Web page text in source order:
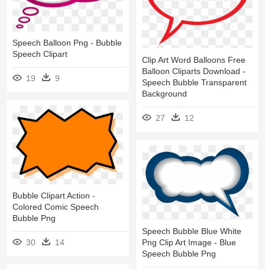
Speech Balloon Png - Bubble
Speech Clipart
19 9
Clip Art Word Balloons Free
Balloon Cliparts Download -
Speech Bubble Transparent
Background
27 12
Bubble Clipart Action -
Colored Comic Speech
Bubble Png
30 14
Speech Bubble Blue White
Png Clip Art Image - Blue
Speech Bubble Png